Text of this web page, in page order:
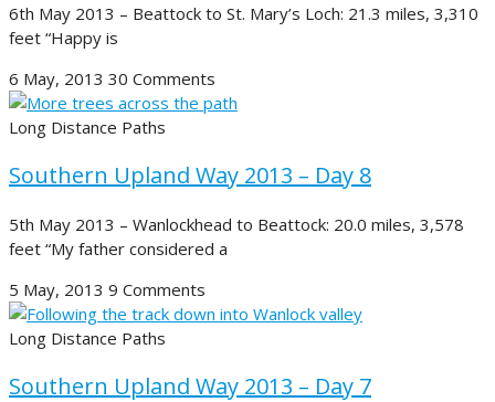
6th May 2013 – Beattock to St. Mary’s Loch: 21.3 miles, 3,310
feet “Happy is
6 May, 2013 30 Comments
Long Distance Paths
Southern Upland Way 2013 – Day 8
5th May 2013 – Wanlockhead to Beattock: 20.0 miles, 3,578
feet “My father considered a
5 May, 2013 9 Comments
Long Distance Paths
Southern Upland Way 2013 – Day 7